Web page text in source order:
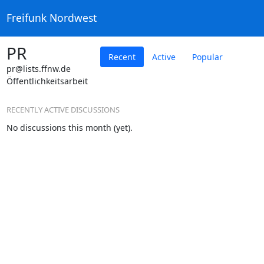
Freifunk Nordwest
PR
pr@lists.ffnw.de
Öffentlichkeitsarbeit
Recent Active Popular
RECENTLY ACTIVE DISCUSSIONS
No discussions this month (yet).